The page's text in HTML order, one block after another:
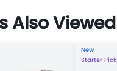
Also Viewed
New
Starter Pick